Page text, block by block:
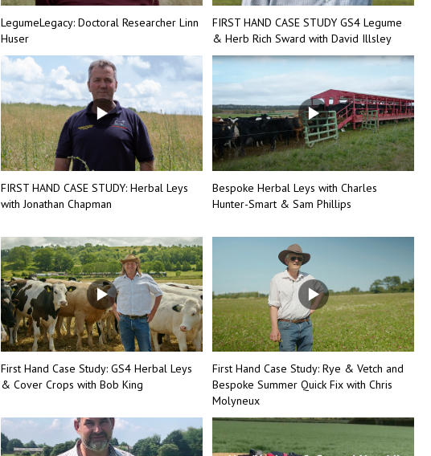
LegumeLegacy: Doctoral Researcher Linn
Huser
FIRST HAND CASE STUDY GS4 Legume
& Herb Rich Sward with David Illsley
FIRST HAND CASE STUDY: Herbal Leys
with Jonathan Chapman
Bespoke Herbal Leys with Charles
Hunter-Smart & Sam Phillips
First Hand Case Study: GS4 Herbal Leys
& Cover Crops with Bob King
First Hand Case Study: Rye & Vetch and
Bespoke Summer Quick Fix with Chris
Molyneux